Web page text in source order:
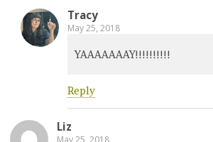
Tracy
May 25, 2018
YAAAAAAAY!!!!!!!!!!
Reply
Liz
May 25, 2018